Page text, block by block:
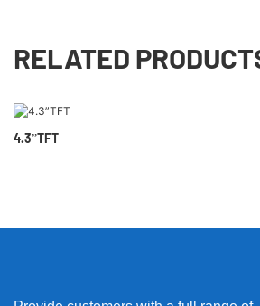
RELATED
4.3”TFT